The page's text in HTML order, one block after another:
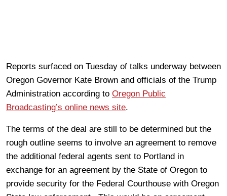
Reports surfaced on Tuesday of talks underway between
Oregon Governor Kate Brown and officials of the Trump
Administration according to Oregon Public
Broadcasting’s online news site.
The terms of the deal are still to be determined but the
rough outline seems to involve an agreement to remove
the additional federal agents sent to Portland in
exchange for an agreement by the State of Oregon to
provide security for the Federal Courthouse with Oregon